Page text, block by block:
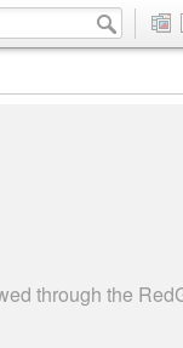
through the